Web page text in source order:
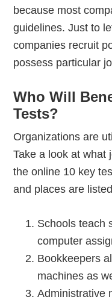
because most
guidelines. Just to
companies recruit
possess particular
Who Will
Tests?
Organizations are
Take a look at what
the online 10 key
and places are
Schools teach
computer
Bookkeepers
machines as
Administrative